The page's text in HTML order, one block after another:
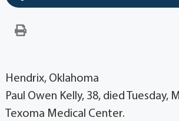
Hendrix, Oklahoma
Paul Owen Kelly, 38, died Tuesday,
Texoma Medical Center.